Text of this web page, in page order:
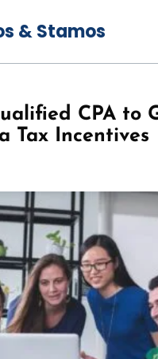
& Stamos
CPA to
Tax Incentives